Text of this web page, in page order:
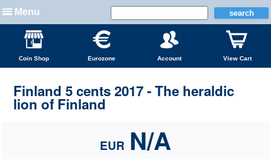
Menu
Coin Shop Eurozone Account View Cart
Finland 5 cents 2017 - The heraldic
lion of Finland
EUR N/A